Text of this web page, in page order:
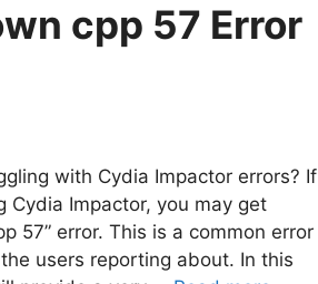
cpp 57 Error
with Cydia Impactor errors? If
Cydia Impactor, you may get
57” error. This is a common error
users reporting about. In this